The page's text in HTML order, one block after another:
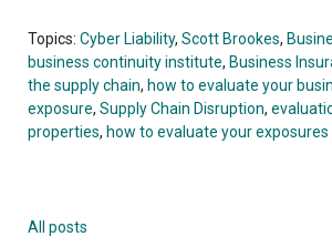
Topics: Cyber Liability, Scott Brookes,
business continuity institute, Business
the supply chain, how to evaluate your
exposure, Supply Chain Disruption,
properties, how to evaluate your exposures
All posts